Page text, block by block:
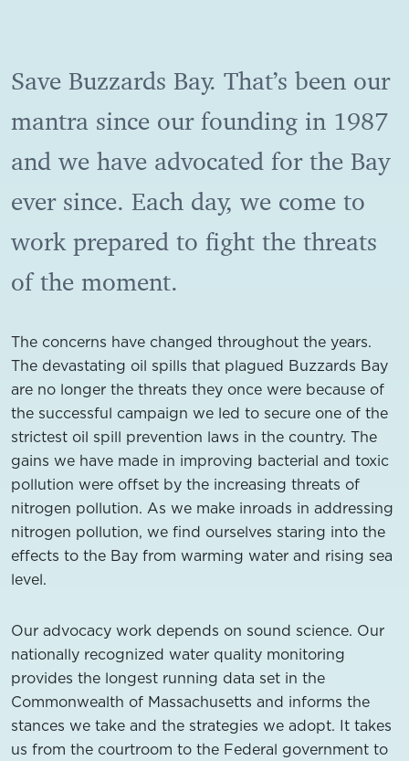
Save Buzzards Bay. That’s been our
mantra since our founding in 1987
and we have advocated for the Bay
ever since. Each day, we come to
work prepared to fight the threats
of the moment.
The concerns have changed throughout the years.
The devastating oil spills that plagued Buzzards Bay
are no longer the threats they once were because of
the successful campaign we led to secure one of the
strictest oil spill prevention laws in the country. The
gains we have made in improving bacterial and toxic
pollution were offset by the increasing threats of
nitrogen pollution. As we make inroads in addressing
nitrogen pollution, we find ourselves staring into the
effects to the Bay from warming water and rising sea
level.
Our advocacy work depends on sound science. Our
nationally recognized water quality monitoring
provides the longest running data set in the
Commonwealth of Massachusetts and informs the
stances we take and the strategies we adopt. It takes
us from the courtroom to the Federal government to